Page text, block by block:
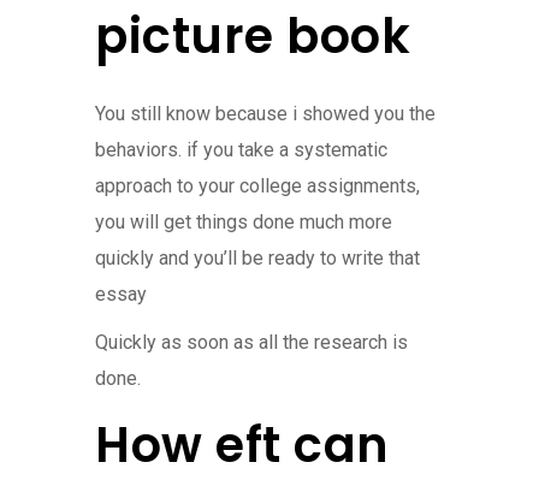
picture book
You still know because i showed you the
behaviors. if you take a systematic
approach to your college assignments,
you will get things done much more
quickly and you’ll be ready to write that
essay
Quickly as soon as all the research is
done.
How eft can